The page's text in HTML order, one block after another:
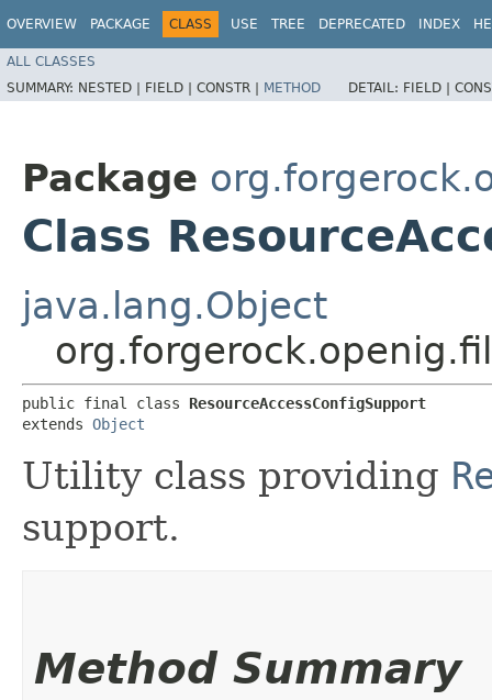
OVERVIEW PACKAGE CLASS USE TREE DEPRECATED INDEX
ALL CLASSES
SUMMARY: NESTED | FIELD | CONSTR | METHOD DETAIL: FIELD |
Package
Class
java.lang.Object
public final class ResourceAccessConfigSupport
extends Object
Utility class providing
support.
Method Summary